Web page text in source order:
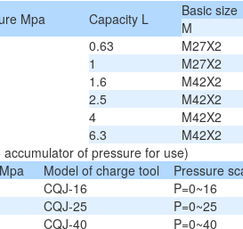
Mpa Capacity L
Basic size
M
0.63
M27X2
1
M27X2
1.6
M42X2
2.5
M42X2
4
M42X2
6.3
M42X2
of pressure for use)
Model of charge tool
Pressure
CQJ-16
P=0~16
CQJ-25
P=0~25
CQJ-40
P=0~40